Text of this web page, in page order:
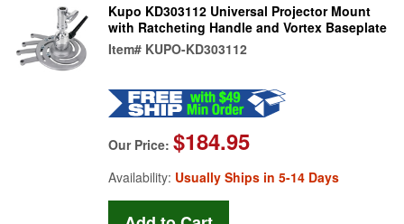
Kupo KD303112 Universal Projector Mount
with Ratcheting Handle and Vortex Baseplate
Item# KUPO-KD303112
Our Price: $184.95
Availability: Usually Ships in 5-14 Days